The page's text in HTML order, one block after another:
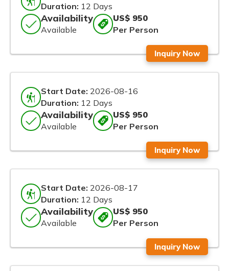
Duration: 12 Days
Availability
Available
US$ 950
Per Person
Inquiry Now
Start Date: 2026-08-16
Duration: 12 Days
Availability
Available
US$ 950
Per Person
Inquiry Now
Start Date: 2026-08-17
Duration: 12 Days
Availability
Available
US$ 950
Per Person
Inquiry Now